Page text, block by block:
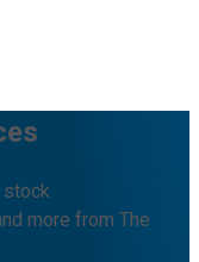
stock
more from The